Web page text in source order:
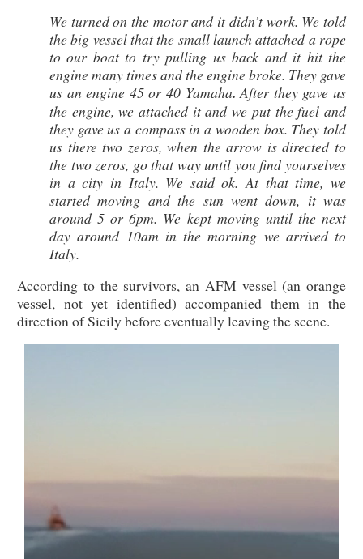
We turned on the motor and it didn’t work. We told
the big vessel that the small launch attached a rope
to our boat to try pulling us back and it hit the
engine many times and the engine broke. They gave
us an engine 45 or 40 Yamaha.After they gave us
the engine, we attached it and we put the fuel and
they gave us a compass in a wooden box. They told
us there two zeros, when the arrow is directed to
the two zeros, go that way until you find yourselves
in a city in Italy. We said ok. At that time, we
started moving and the sun went down, it was
around 5 or 6pm. We kept moving until the next
day around 10am in the morning we arrived to
Italy.
According to the survivors, an AFM vessel (an orange
vessel, not yet identified) accompanied them in the
direction of Sicily before eventually leaving the scene.